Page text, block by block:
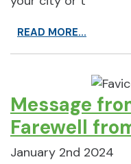
READ MORE...
Message
Farewell
January 2nd 2024